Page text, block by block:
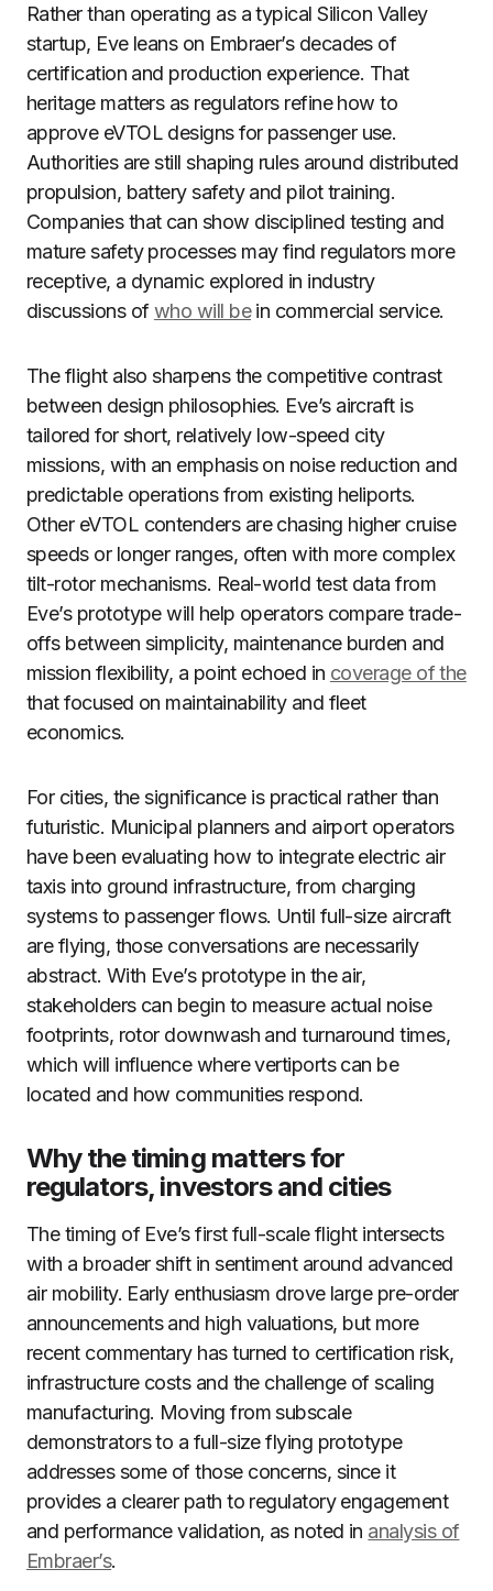
Rather than operating as a typical Silicon Valley
startup, Eve leans on Embraer’s decades of
certification and production experience. That
heritage matters as regulators refine how to
approve eVTOL designs for passenger use.
Authorities are still shaping rules around distributed
propulsion, battery safety and pilot training.
Companies that can show disciplined testing and
mature safety processes may find regulators more
receptive, a dynamic explored in industry
discussions ofwho will bein commercial service.
The flight also sharpens the competitive contrast
between design philosophies. Eve’s aircraft is
tailored for short, relatively low-speed city
missions, with an emphasis on noise reduction and
predictable operations from existing heliports.
Other eVTOL contenders are chasing higher cruise
speeds or longer ranges, often with more complex
tilt-rotor mechanisms. Real-world test data from
Eve’s prototype will help operators compare trade-
offs between simplicity, maintenance burden and
mission flexibility, a point echoed in coverage of the
that focused on maintainability and fleet
economics.
For cities, the significance is practical rather than
futuristic. Municipal planners and airport operators
have been evaluating how to integrate electric air
taxis into ground infrastructure, from charging
systems to passenger flows. Until full-size aircraft
are flying, those conversations are necessarily
abstract. With Eve’s prototype in the air,
stakeholders can begin to measure actual noise
footprints, rotor downwash and turnaround times,
which will influence where vertiports can be
located and how communities respond.
Why the timing matters for
regulators, investors and cities
The timing of Eve’s first full-scale flight intersects
with a broader shift in sentiment around advanced
air mobility. Early enthusiasm drove large pre-order
announcements and high valuations, but more
recent commentary has turned to certification risk,
infrastructure costs and the challenge of scaling
manufacturing. Moving from subscale
demonstrators to a full-size flying prototype
addresses some of those concerns, since it
provides a clearer path to regulatory engagement
and performance validation, as noted in analysis of
Embraer’s.